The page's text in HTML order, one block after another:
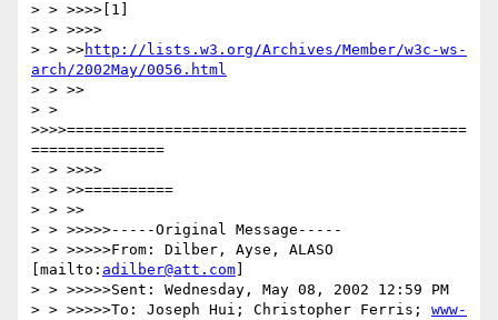
> > >>>>[1]
> > >>>>
> > >>http://lists.w3.org/Archives/Member/w3c-ws-
arch/2002May/0056.html
> > >>
> >
>>>>=============================================
===============
> > >>>>
> > >>==========
> > >>
> > >>>>>-----Original Message-----
> > >>>>>From: Dilber, Ayse, ALASO
[mailto: adilber@att.com
> > >>>>>Sent: Wednesday, May 08, 2002 12:59 PM
> > >>>>>To: Joseph Hui; Christopher Ferris; www-